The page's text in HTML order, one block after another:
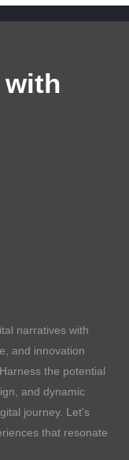
with
narratives with
and innovation
the potential
and dynamic
journey. Let's
that resonate